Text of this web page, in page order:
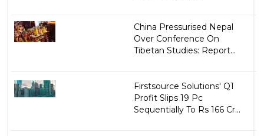
China Pressurised Nepal
Over Conference On
Tibetan Studies: Report...
Firstsource Solutions' Q1
Profit Slips 19 Pc
Sequentially To Rs 166 Cr...